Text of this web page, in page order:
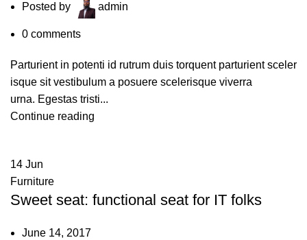
Posted by admin
0 comments
Parturient in potenti id rutrum duis torquent parturient sceler
isque sit vestibulum a posuere scelerisque viverra
urna. Egestas tristi...
Continue reading
14 Jun
Furniture
Sweet seat: functional seat for IT folks
June 14, 2017